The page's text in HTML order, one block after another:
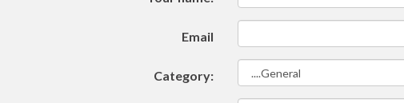
Email
Category: